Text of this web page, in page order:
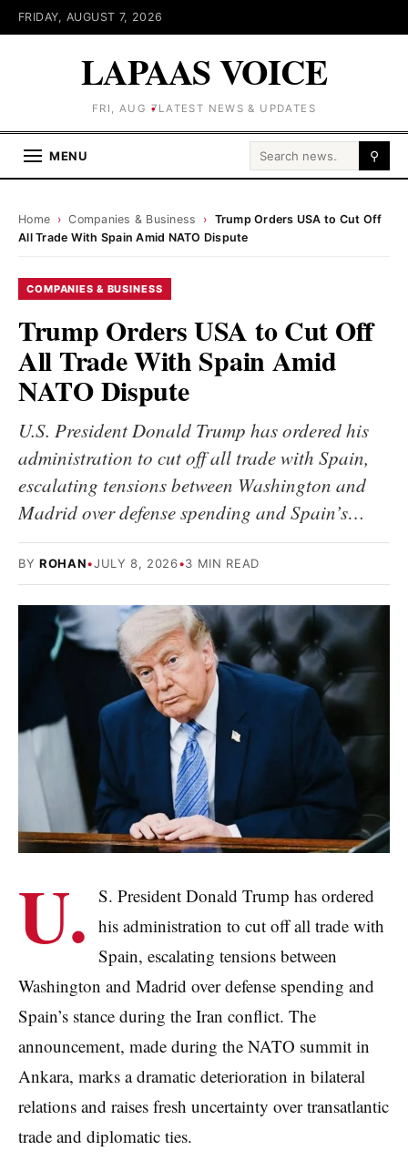
FRIDAY, AUGUST 7, 2026
LAPAAS VOICE
FRI, AUG 7 LATEST NEWS & UPDATES
MENU Search for: ⚲
Home › Companies & Business › Trump Orders USA to Cut Off
All Trade With Spain Amid NATO Dispute
COMPANIES & BUSINESS
Trump Orders USA to Cut Off
All Trade With Spain Amid
NATO Dispute
U.S. President Donald Trump has ordered his
administration to cut off all trade with Spain,
escalating tensions between Washington and
Madrid over defense spending and Spain’s…
BY ROHAN•JULY 8, 2026•3 MIN READ
U. S. President Donald Trump has ordered
his administration to cut off all trade with
Spain, escalating tensions between
Washington and Madrid over defense spending and
Spain’s stance during the Iran conflict. The
announcement, made during the NATO summit in
Ankara, marks a dramatic deterioration in bilateral
relations and raises fresh uncertainty over transatlantic
trade and diplomatic ties.